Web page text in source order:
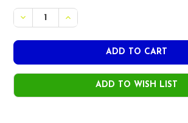
STOCK:
ADD TO WISH LIST